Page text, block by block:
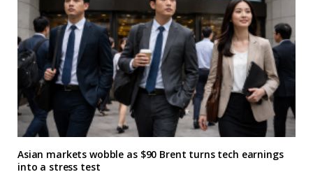
Asian markets wobble as $90 Brent turns tech earnings
into a stress test